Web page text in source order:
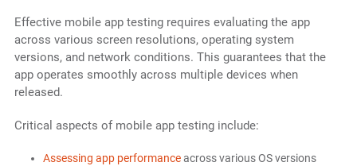
Effective mobile app testing requires evaluating the app
across various screen resolutions, operating system
versions, and network conditions. This guarantees that the
app operates smoothly across multiple devices when
released.
Critical aspects of mobile app testing include:
Assessing app performanceacross various OS versions